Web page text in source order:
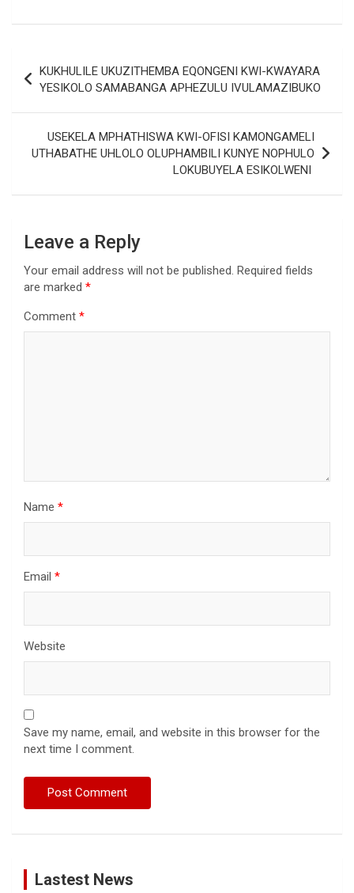
navigation
KUKHULILE UKUZITHEMBA EQONGENI KWI-KWAYARA
YESIKOLO SAMABANGA APHEZULU IVULAMAZIBUKO
USEKELA MPHATHISWA KWI-OFISI KAMONGAMELI
UTHABATHE UHLOLO OLUPHAMBILI KUNYE NOPHULO
LOKUBUYELA ESIKOLWENI
Leave a Reply
Your email address will not be published. Required fields
are marked *
Comment *
Name *
Email *
Website
Save my name, email, and website in this browser for the
next time I comment.
Lastest News